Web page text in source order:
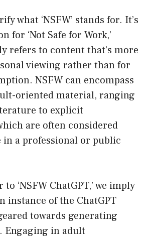
what ‘NSFW’ stands for. It’s
for ‘Not Safe for Work,’
refers to content that’s more
viewing rather than for
NSFW can encompass
oriented material, ranging
to explicit
are often considered
a professional or public
‘NSFW ChatGPT,’ we imply
instance of the ChatGPT
towards generating
Engaging in adult